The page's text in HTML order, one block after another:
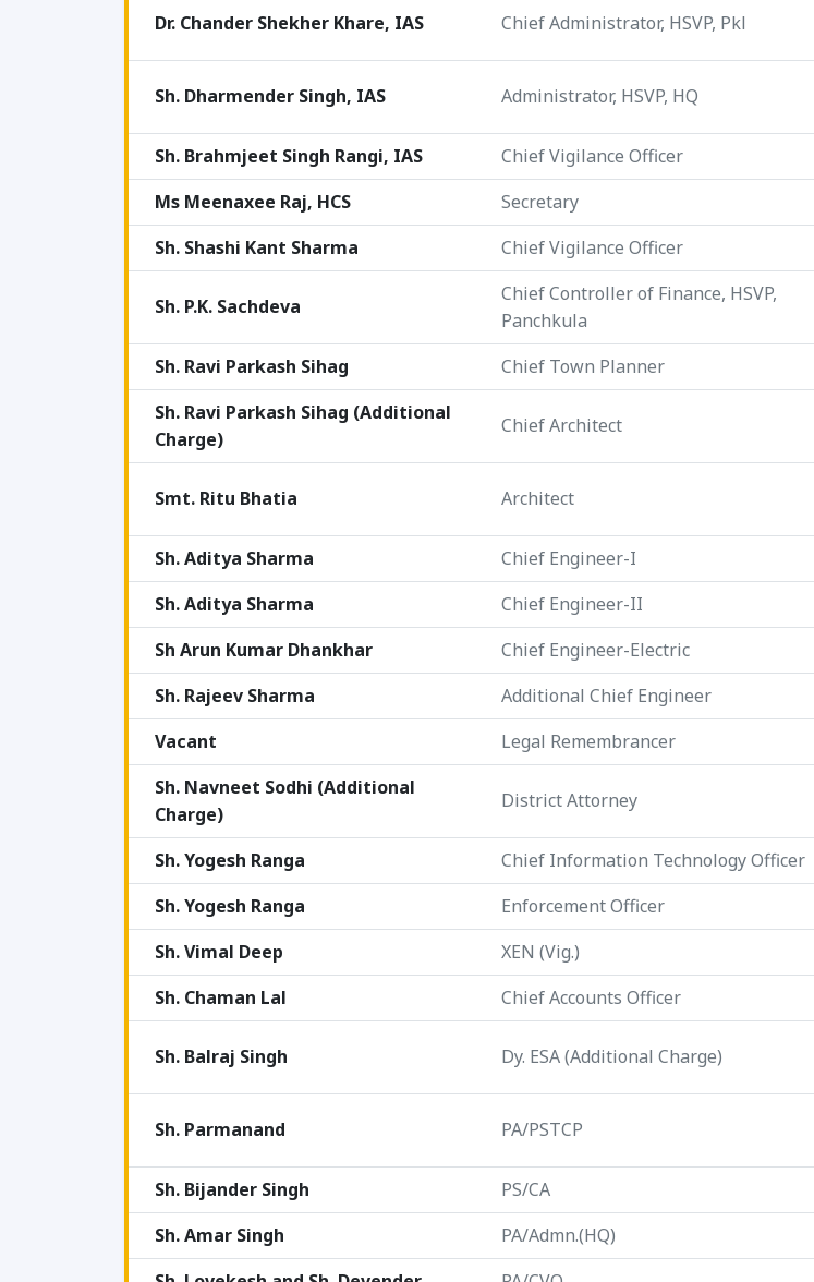
Dr. Chander Shekher Khare, IAS Chief Administrator, HSVP, Pkl
Sh. Dharmender Singh, IAS Administrator, HSVP, HQ
Sh. Brahmjeet Singh Rangi, IAS Chief Vigilance Officer
Ms Meenaxee Raj, HCS Secretary
Sh. Shashi Kant Sharma Chief Vigilance Officer
Sh. P.K. Sachdeva
Chief Controller of Finance, HSVP,
Panchkula
Sh. Ravi Parkash Sihag Chief Town Planner
Sh. Ravi Parkash Sihag (Additional
Charge)
Chief Architect
Smt. Ritu Bhatia Architect
Sh. Aditya Sharma Chief Engineer-I
Sh. Aditya Sharma Chief Engineer-II
Sh Arun Kumar Dhankhar Chief Engineer-Electric
Sh. Rajeev Sharma Additional Chief Engineer
Vacant Legal Remembrancer
Sh. Navneet Sodhi (Additional
Charge)
District Attorney
Sh. Yogesh Ranga Chief Information Technology Officer
Sh. Yogesh Ranga Enforcement Officer
Sh. Vimal Deep XEN (Vig.)
Sh. Chaman Lal Chief Accounts Officer
Sh. Balraj Singh Dy. ESA (Additional Charge)
Sh. Parmanand PA/PSTCP
Sh. Bijander Singh PS/CA
Sh. Amar Singh PA/Admn.(HQ)